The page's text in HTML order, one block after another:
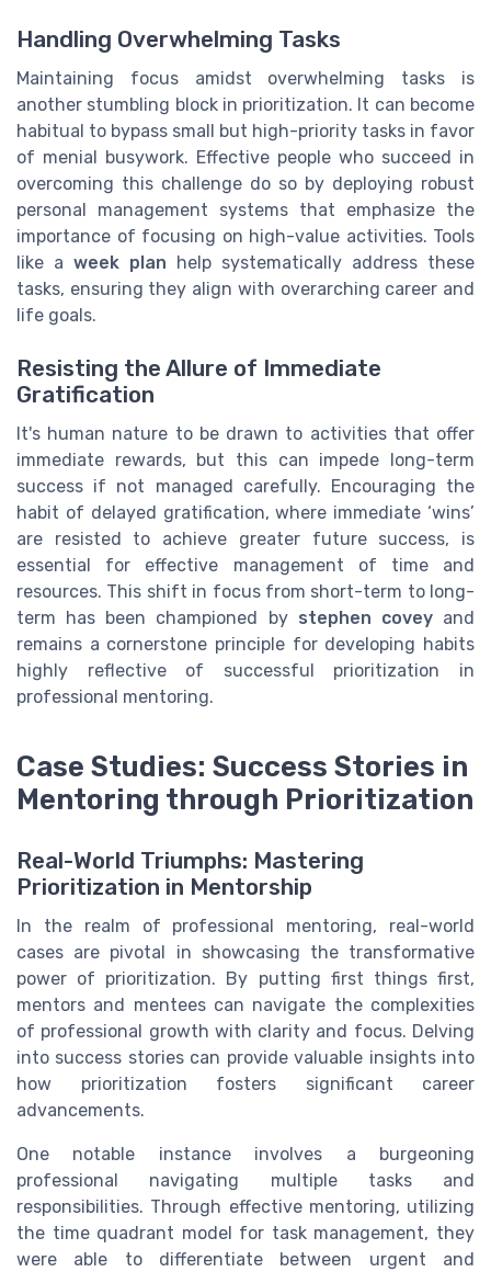
Handling Overwhelming Tasks
Maintaining focus amidst overwhelming tasks is
another stumbling block in prioritization. It can become
habitual to bypass small but high-priority tasks in favor
of menial busywork. Effective people who succeed in
overcoming this challenge do so by deploying robust
personal management systems that emphasize the
importance of focusing on high-value activities. Tools
like a week plan help systematically address these
tasks, ensuring they align with overarching career and
life goals.
Resisting the Allure of Immediate
Gratification
It's human nature to be drawn to activities that offer
immediate rewards, but this can impede long-term
success if not managed carefully. Encouraging the
habit of delayed gratification, where immediate ‘wins’
are resisted to achieve greater future success, is
essential for effective management of time and
resources. This shift in focus from short-term to long-
term has been championed by stephen coveyand
remains a cornerstone principle for developing habits
highly reflective of successful prioritization in
professional mentoring.
Case Studies: Success Stories in
Mentoring through Prioritization
Real-World Triumphs: Mastering
Prioritization in Mentorship
In the realm of professional mentoring, real-world
cases are pivotal in showcasing the transformative
power of prioritization. By putting first things first,
mentors and mentees can navigate the complexities
of professional growth with clarity and focus. Delving
into success stories can provide valuable insights into
how prioritization fosters significant career
advancements.
One notable instance involves a burgeoning
professional navigating multiple tasks and
responsibilities. Through effective mentoring, utilizing
the time quadrant model for task management, they
were able to differentiate between urgent and